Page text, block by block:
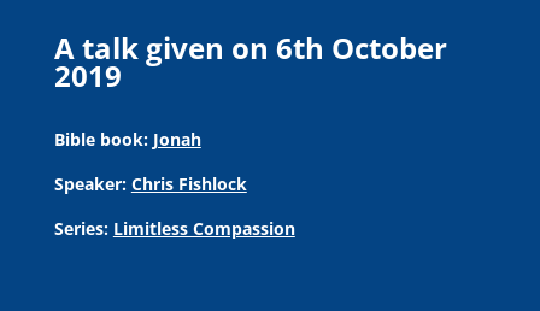
A talk given on 6th October
2019
Bible book: Jonah
Speaker: Chris Fishlock
Series: Limitless Compassion